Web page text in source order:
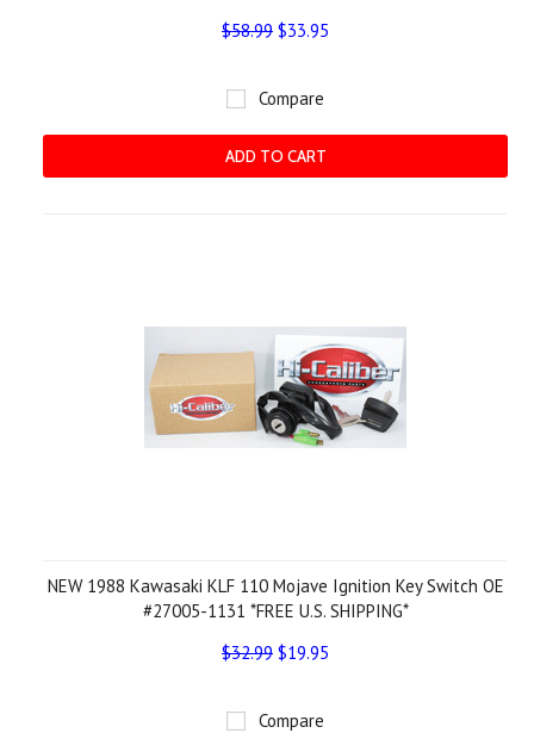
$58.99 $33.95
Compare
ADD TO CART
NEW 1988 Kawasaki KLF 110 Mojave Ignition Key Switch OE
#27005-1131 *FREE U.S. SHIPPING*
$32.99 $19.95
Compare